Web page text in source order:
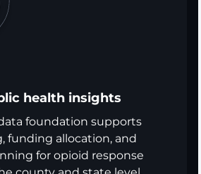
health insights
foundation supports
funding allocation, and
for opioid response